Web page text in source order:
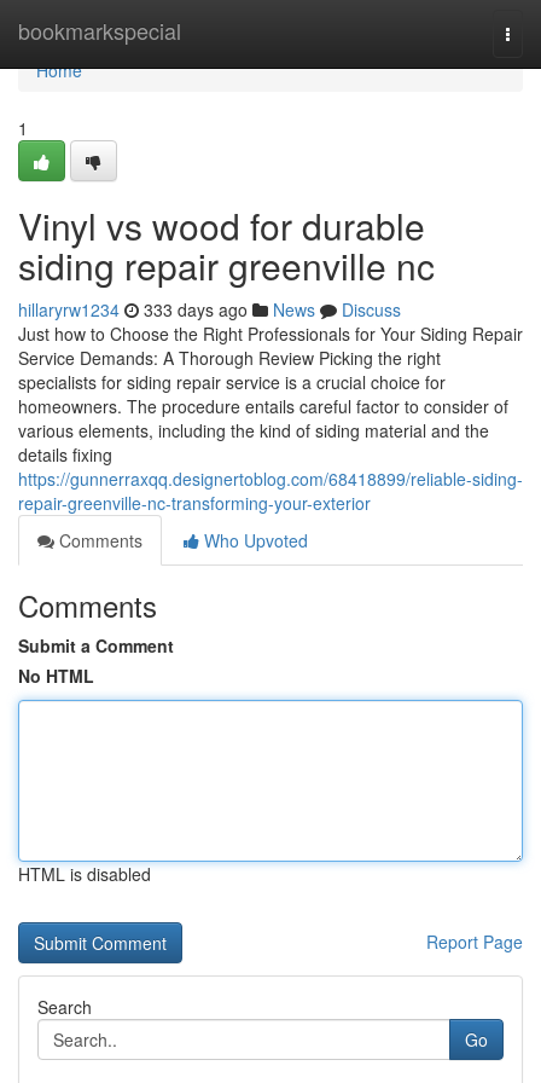
bookmarkspecial
Home
Home
1
Vinyl vs wood for durable
siding repair greenville nc
hillaryrw1234 333 days ago News
Discuss
Just how to Choose the Right Professionals for Your Siding Repair
Service Demands: A Thorough Review Picking the right
specialists for siding repair service is a crucial choice for
homeowners. The procedure entails careful factor to consider of
various elements, including the kind of siding material and the
details fixing
https://gunnerraxqq.designertoblog.com/68418899/reliable-siding-
repair-greenville-nc-transforming-your-exterior
Comments
Who Upvoted
Comments
Submit a Comment
No HTML
HTML is disabled
Report Page
Search
Go